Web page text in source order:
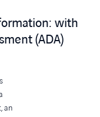
with
(ADA)
an